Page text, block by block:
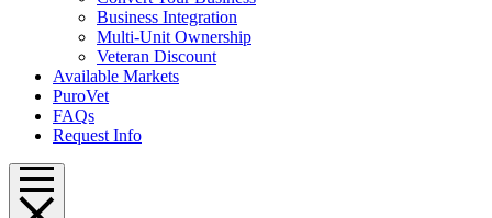
Business Integration
Multi-Unit Ownership
Veteran Discount
Available Markets
PuroVet
FAQs
Request Info